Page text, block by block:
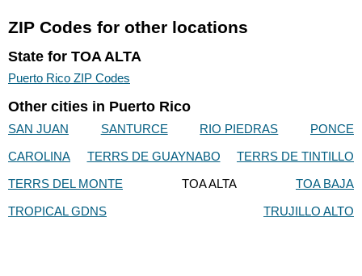
ZIP Codes for other locations
State for TOA ALTA
Puerto Rico ZIP Codes
Other cities in Puerto Rico
SAN JUAN SANTURCE RIO PIEDRAS
PONCE
CAROLINA
TERRS DE GUAYNABO
TERRS DE TINTILLO
TERRS DEL MONTE
TOA ALTA
TOA BAJA
TROPICAL GDNS
TRUJILLO ALTO